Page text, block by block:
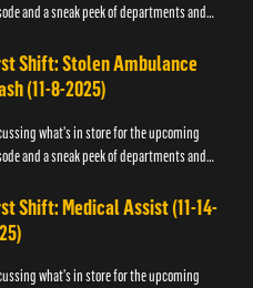
and a sneak peek of departments and
Shift: Stolen Ambulance
(11-8-2025)
what's in store for the upcoming
and a sneak peek of departments and
Shift: Medical Assist (11-14-
what's in store for the upcoming